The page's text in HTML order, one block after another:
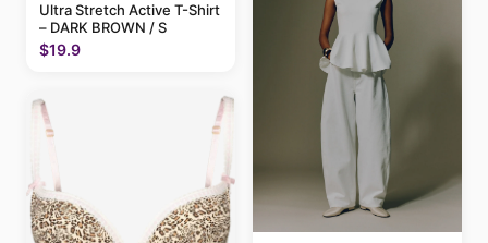
Ultra Stretch Active T-Shirt
– DARK BROWN / S
$19.9